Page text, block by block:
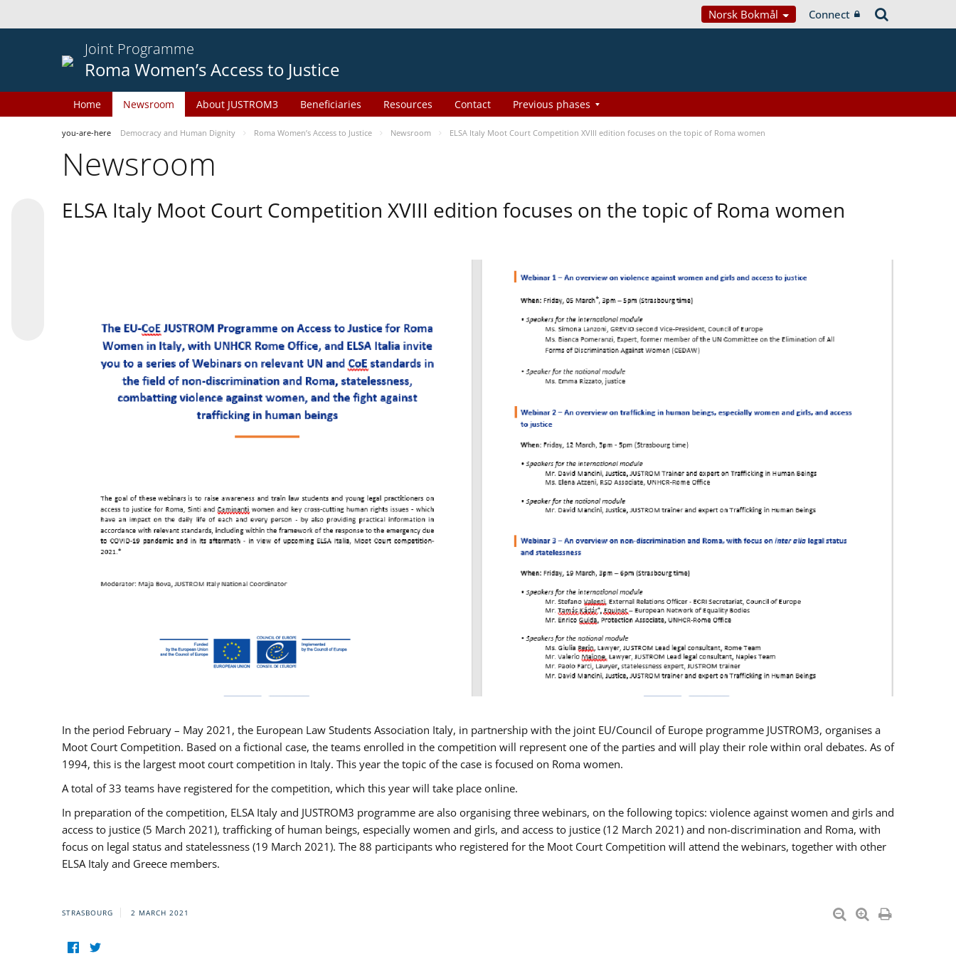
Norsk Bokmål Connect
Joint Programme
Roma Women’s Access to Justice
Home Newsroom About JUSTROM3 Beneficiaries Resources Contact Previous phases
you-are-here Democracy and Human Dignity Roma Women’s Access to Justice Newsroom ELSA Italy Moot Court Competition XVIII edition focuses on the topic of Roma women
Newsroom
ELSA Italy Moot Court Competition XVIII edition focuses on the topic of Roma women
In the period February – May 2021, the European Law Students Association Italy, in partnership with the joint EU/Council of Europe programme JUSTROM3, organises a
Moot Court Competition. Based on a fictional case, the teams enrolled in the competition will represent one of the parties and will play their role within oral debates. As of
1994, this is the largest moot court competition in Italy. This year the topic of the case is focused on Roma women.
A total of 33 teams have registered for the competition, which this year will take place online.
In preparation of the competition, ELSA Italy and JUSTROM3 programme are also organising three webinars, on the following topics: violence against women and girls and
access to justice (5 March 2021), trafficking of human beings, especially women and girls, and access to justice (12 March 2021) and non-discrimination and Roma, with
focus on legal status and statelessness (19 March 2021). The 88 participants who registered for the Moot Court Competition will attend the webinars, together with other
ELSA Italy and Greece members.
STRASBOURG 2 MARCH 2021